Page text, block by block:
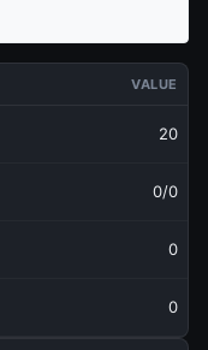
VALUE
20
0/0
0
0